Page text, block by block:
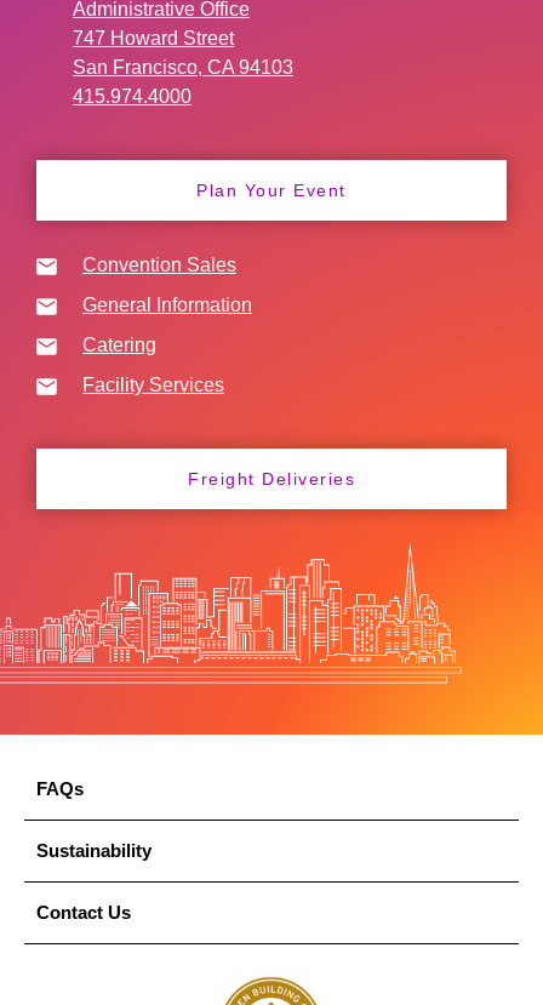
Administrative Office
747 Howard Street
San Francisco, CA 94103
415.974.4000
Plan Your Event
Convention Sales
General Information
Catering
Facility Services
Freight Deliveries
FAQs
Sustainability
Contact Us